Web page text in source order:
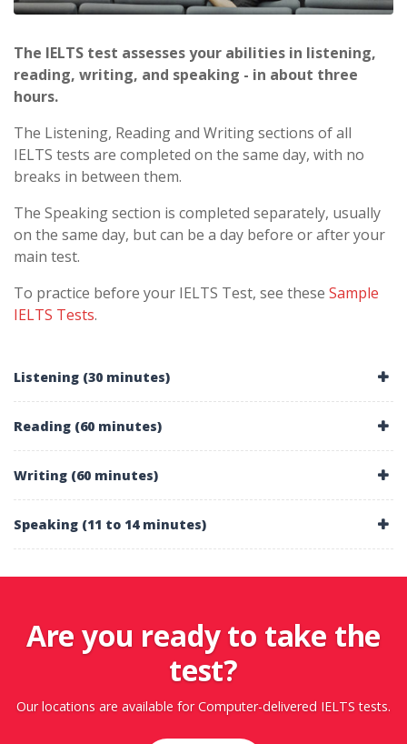
The IELTS test assesses your abilities in listening,
reading, writing, and speaking - in about three
hours.
The Listening, Reading and Writing sections of all
IELTS tests are completed on the same day, with no
breaks in between them.
The Speaking section is completed separately, usually
on the same day, but can be a day before or after your
main test.
To practice before your IELTS Test, see these Sample
IELTS Tests.
Listening (30 minutes)
Reading (60 minutes)
Writing (60 minutes)
Speaking (11 to 14 minutes)
Are you ready to take the
test?
Our locations are available for Computer-delivered IELTS tests.